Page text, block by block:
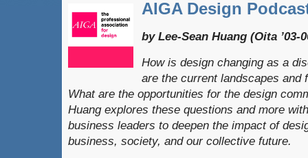
AIGA Design
by Lee-Sean Huang (Oita ’03-
How is design changing as a
are the current landscapes and
​What are the opportunities for the design
Huang explores these questions and more
business​ leaders​ to deepen the impact of
business, society, and our collective future.